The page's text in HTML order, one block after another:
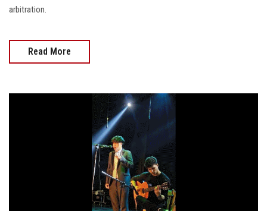
arbitration.
Read More